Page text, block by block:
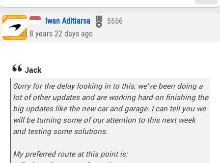
Iwan Aditiarsa
5556
8 years 22 days ago
Jack
Sorry for the delay looking in to this, we've been doing a
lot of other updates and are working hard on finishing the
big updates like the new car and garage. I can tell you we
will be turning some of our attention to this next week
and testing some solutions.
My preferred route at this point is: